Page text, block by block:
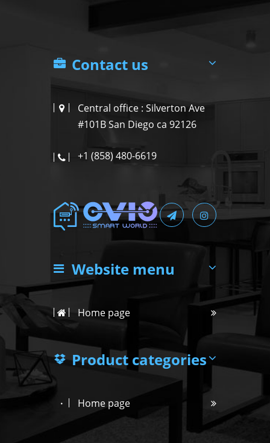
Contact us
Central office : Silverton Ave
#101B San Diego ca 92126
+1 (858) 480-6619
Website menu
Home page
Product categories
Home page